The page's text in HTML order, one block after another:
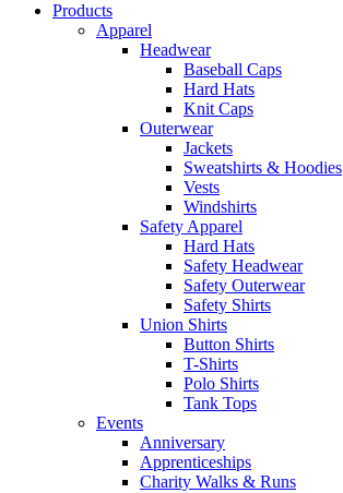
Products
Apparel
Headwear
Baseball Caps
Hard Hats
Knit Caps
Outerwear
Jackets
Sweatshirts & Hoodies
Vests
Windshirts
Safety Apparel
Hard Hats
Safety Headwear
Safety Outerwear
Safety Shirts
Union Shirts
Button Shirts
T-Shirts
Polo Shirts
Tank Tops
Events
Anniversary
Apprenticeships
Charity Walks & Runs